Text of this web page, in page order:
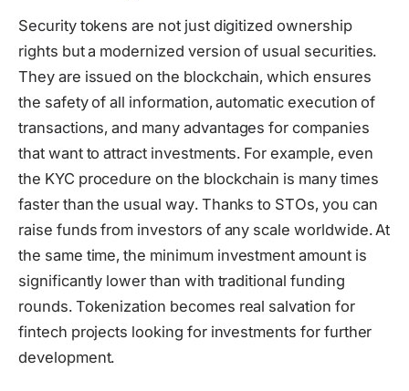
Security tokens are not just digitized ownership
rights but a modernized version of usual securities.
They are issued on the blockchain, which ensures
the safety of all information, automatic execution of
transactions, and many advantages for companies
that want to attract investments. For example, even
the KYC procedure on the blockchain is many times
faster than the usual way. Thanks to STOs, you can
raise funds from investors of any scale worldwide. At
the same time, the minimum investment amount is
significantly lower than with traditional funding
rounds. Tokenization becomes real salvation for
fintech projects looking for investments for further
development.